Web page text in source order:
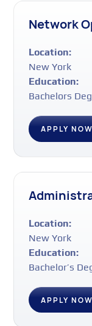
Network
Location:
New York
Education:
Bachelors
APPLY NOW
Location:
New York
Education:
Bachelor’s
APPLY NOW